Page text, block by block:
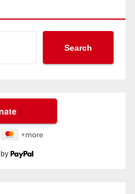
Search